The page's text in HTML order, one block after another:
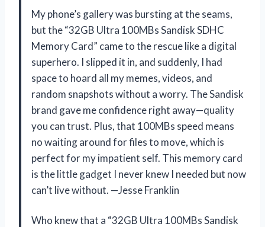
My phone’s gallery was bursting at the seams,
but the “32GB Ultra 100MBs Sandisk SDHC
Memory Card” came to the rescue like a digital
superhero. I slipped it in, and suddenly, I had
space to hoard all my memes, videos, and
random snapshots without a worry. The Sandisk
brand gave me confidence right away—quality
you can trust. Plus, that 100MBs speed means
no waiting around for files to move, which is
perfect for my impatient self. This memory card
is the little gadget I never knew I needed but now
can’t live without. —Jesse Franklin
Who knew that a “32GB Ultra 100MBs Sandisk